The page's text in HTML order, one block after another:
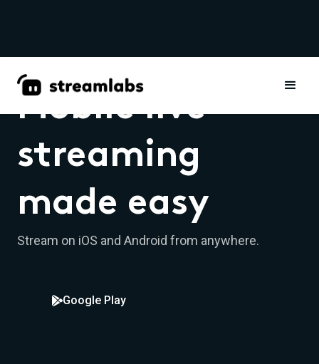
Mobile live
streaming
made easy
Stream on iOS and Android from anywhere.
Google Play